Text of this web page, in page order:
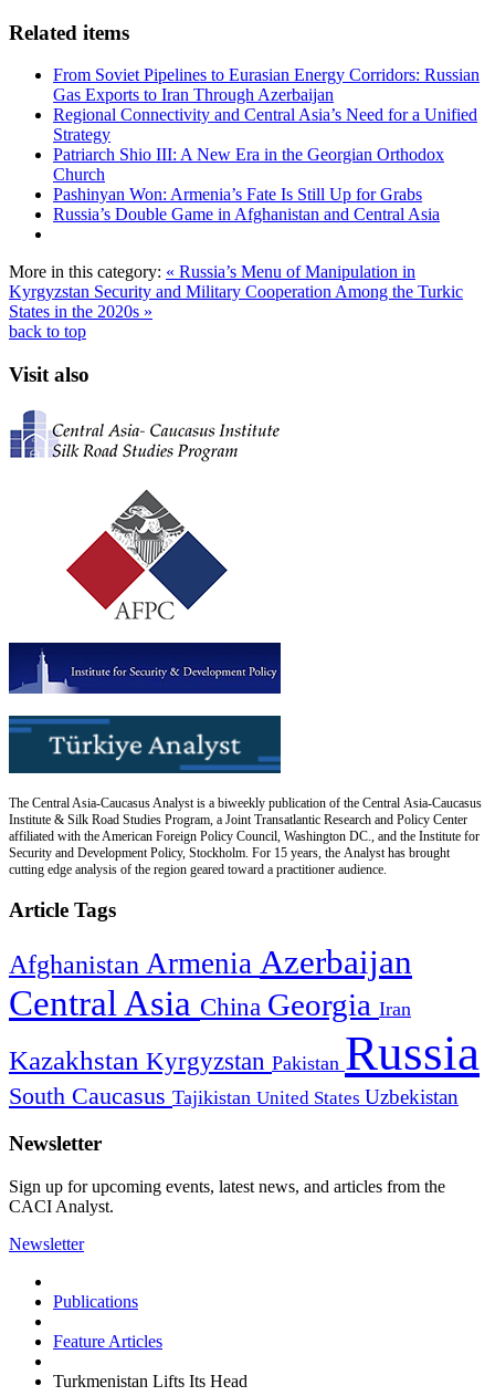
Related items
From Soviet Pipelines to Eurasian Energy Corridors: Russian
Gas Exports to Iran Through Azerbaijan
Regional Connectivity and Central Asia’s Need for a Unified
Strategy
Patriarch Shio III: A New Era in the Georgian Orthodox
Church
Pashinyan Won: Armenia’s Fate Is Still Up for Grabs
Russia’s Double Game in Afghanistan and Central Asia
More in this category: « Russia’s Menu of Manipulation in
Kyrgyzstan Security and Military Cooperation Among the Turkic
States in the 2020s »
back to top
Visit also
The Central Asia-Caucasus Analyst is a biweekly publication of the Central Asia-Caucasus
Institute & Silk Road Studies Program, a Joint Transatlantic Research and Policy Center
affiliated with the American Foreign Policy Council, Washington DC., and the Institute for
Security and Development Policy, Stockholm. For 15 years, the Analyst has brought
cutting edge analysis of the region geared toward a practitioner audience.
Article Tags
Afghanistan Armenia Azerbaijan
Central Asia China Georgia Iran
Kazakhstan Kyrgyzstan Pakistan Russia
South Caucasus Tajikistan United States Uzbekistan
Newsletter
Sign up for upcoming events, latest news, and articles from the
CACI Analyst.
Newsletter
Publications
Feature Articles
Turkmenistan Lifts Its Head